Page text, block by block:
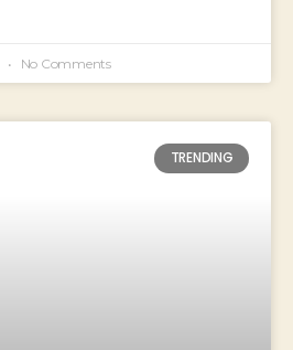
No Comments
TRENDING